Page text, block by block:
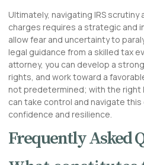
Ultimately, navigating IRS
charges requires a strategic and
allow fear and uncertainty to
legal guidance from a skilled tax
attorney, you can develop a
rights, and work toward a
not predetermined; with the right
can take control and navigate
confidence and resilience.
Frequently Asked